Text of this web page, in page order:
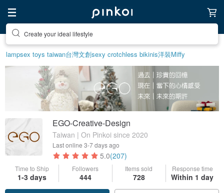
Create your ideal lifestyle
lampsex toys taiwan台灣文創sexy crotchless bikinis洋裝Miffy
EGO-Creative-Design
Taiwan | On Pinkoi since 2020
Last online 3-7 days ago
5.0(207)
Time to Ship
1-3 days
Followers
444
Items sold
728
Response time
Within 1 day
Claim coupon